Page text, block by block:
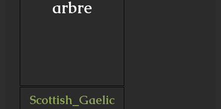
arbre
Scottish_Gaelic